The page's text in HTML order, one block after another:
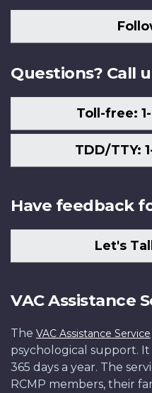
Questions? Call
Toll-free:
TDD/TTY:
Have feedback
Let's
VAC Assistance
The VAC Assistance Service
psychological support. It
365 days a year. The
RCMP members, their